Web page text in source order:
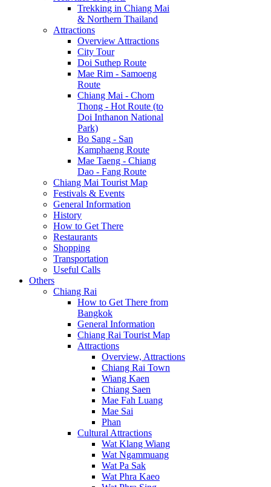
Trekking in Chiang Mai
& Northern Thailand
Attractions
Overview Attractions
City Tour
Doi Suthep Route
Mae Rim - Samoeng
Route
Chiang Mai - Chom
Thong - Hot Route (to
Doi Inthanon National
Park)
Bo Sang - San
Kamphaeng Route
Mae Taeng - Chiang
Dao - Fang Route
Chiang Mai Tourist Map
Festivals & Events
General Information
History
How to Get There
Restaurants
Shopping
Transportation
Useful Calls
Others
Chiang Rai
How to Get There from
Bangkok
General Information
Chiang Rai Tourist Map
Attractions
Overview, Attractions
Chiang Rai Town
Wiang Kaen
Chiang Saen
Mae Fah Luang
Mae Sai
Phan
Cultural Attractions
Wat Klang Wiang
Wat Ngammuang
Wat Pa Sak
Wat Phra Kaeo